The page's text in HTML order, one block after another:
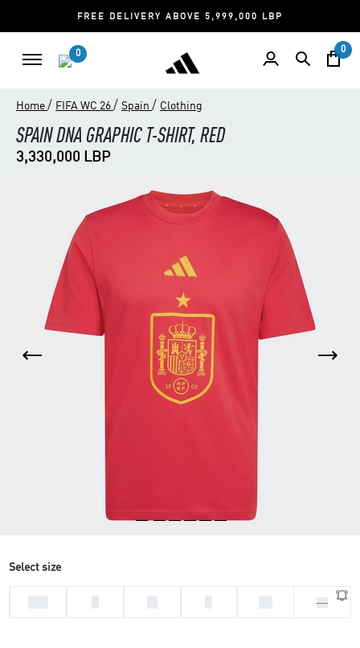
FREE DELIVERY ABOVE 5,999,000 LBP
0 0
Home / FIFA WC 26 / Spain / Clothing
SPAIN DNA GRAPHIC T-SHIRT, RED
3,330,000 LBP
Select size
XS